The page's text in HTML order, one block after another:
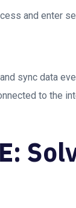
and enter
sync data
to the